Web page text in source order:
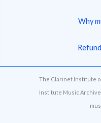
Why
The Clarinet Institute
Institute Music